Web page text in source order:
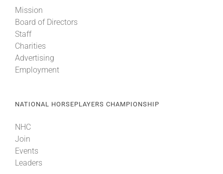
About
More +
Mission
Board of Directors
Staff
Charities
Advertising
Employment
NATIONAL HORSEPLAYERS CHAMPIONSHIP
NHC
Join
Events
Leaders